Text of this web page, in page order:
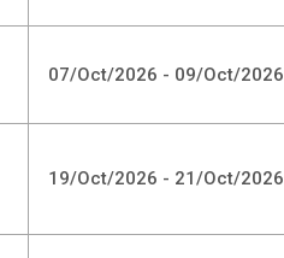
07/Oct/2026 - 09/Oct/2026
19/Oct/2026 - 21/Oct/2026